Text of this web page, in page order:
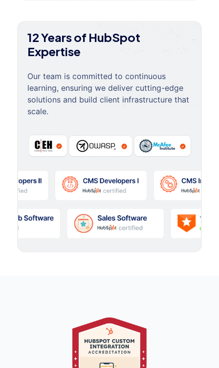
12 Years of HubSpot
Expertise
Our team is committed to continuous
learning, ensuring we deliver cutting-edge
solutions and build client infrastructure that
scale.